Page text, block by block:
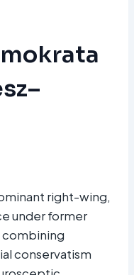
right-wing,
under former
combining
conservatism